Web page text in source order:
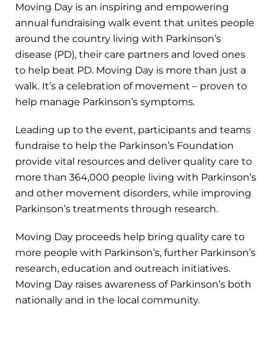
Moving Day is an inspiring and empowering
annual fundraising walk event that unites people
around the country living with Parkinson’s
disease (PD), their care partners and loved ones
to help beat PD. Moving Day is more than just a
walk. It’s a celebration of movement – proven to
help manage Parkinson’s symptoms.
Leading up to the event, participants and teams
fundraise to help the Parkinson’s Foundation
provide vital resources and deliver quality care to
more than 364,000 people living with Parkinson’s
and other movement disorders, while improving
Parkinson’s treatments through research.
Moving Day proceeds help bring quality care to
more people with Parkinson’s, further Parkinson’s
research, education and outreach initiatives.
Moving Day raises awareness of Parkinson’s both
nationally and in the local community.